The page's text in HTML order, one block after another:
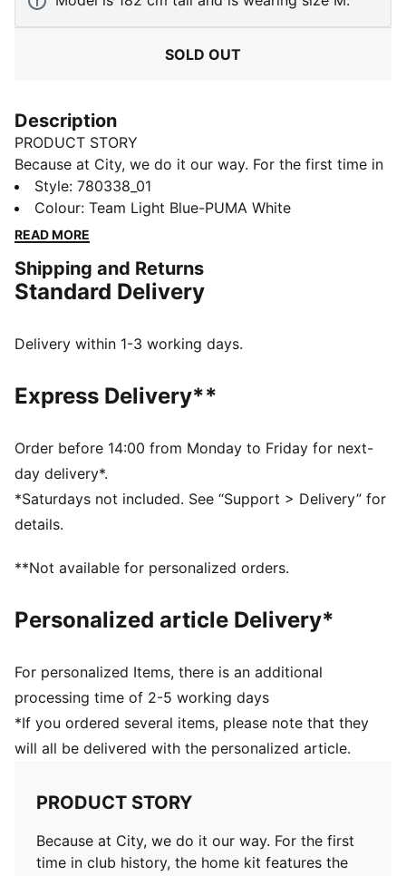
SOLD OUT
Description
PRODUCT STORY
Because at City, we do it our way. For the first time in
club history, the home kit features the sash – the
diagonal stripe design made iconic on away days.
Paired with the unmistakable Sky Blue and reimagined
nod to our future, and a reminder that we do things
differently here, on and off the pitch.
COMFORT: dryCELL sweat-wicking technology
As part of the RE:FIBRE program, this garment is made
of at least 95% recycled material from textile waste
DETAILS
Regular fit
Short sleeves
Curved side and underarm panels
Crew neck
Manchester City badge on the left of chest
Style: 780338_01
Colour: Team Light Blue-PUMA White
READ MORE
Shipping and Returns
Standard Delivery
Delivery within 1-3 working days.
Express Delivery**
Order before 14:00 from Monday to Friday for next-
day delivery*.
*Saturdays not included. See “Support > Delivery” for
details.
**Not available for personalized orders.
Personalized article Delivery*
For personalized Items, there is an additional
processing time of 2-5 working days
*If you ordered several items, please note that they
will all be delivered with the personalized article.
PRODUCT STORY
Because at City, we do it our way. For the first
time in club history, the home kit features the